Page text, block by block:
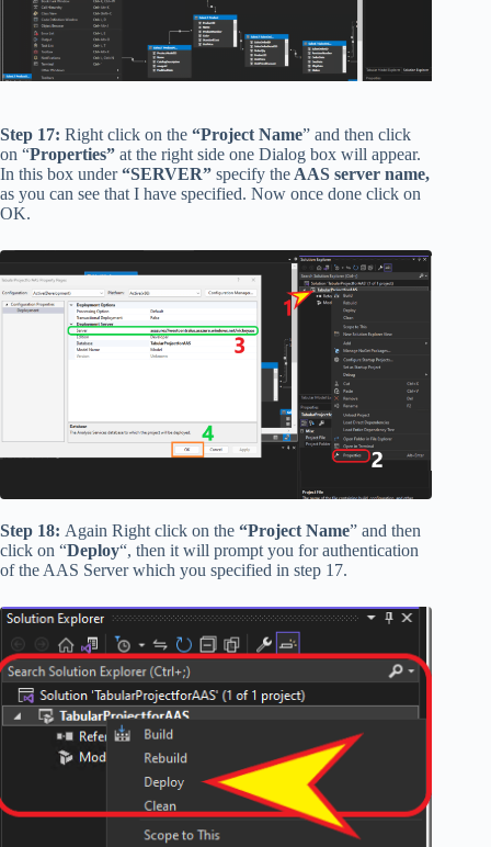
Step 17: Right click on the “Project Name” and then click
on “Properties” at the right side one Dialog box will appear.
In this box under“SERVER” specify the AAS server name,
as you can see that I have specified. Now once done click on
OK.
Step 18: Again Right click on the “Project Name” and then
click on “Deploy“, then it will prompt you for authentication
of the AAS Server which you specified in step 17.